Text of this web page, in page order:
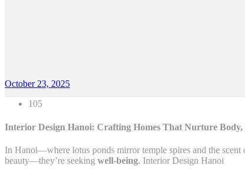
October 23, 2025
105
Interior Design Hanoi: Crafting Homes That Nurture
In Hanoi—where lotus ponds mirror temple spires and the scent
beauty—they’re seeking well-being. Interior Design Hanoi